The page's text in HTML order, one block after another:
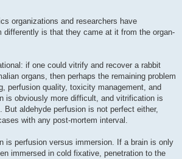
organizations and researchers have
differently is that they came at it from the organ-
if one could vitrify and recover a rabbit
organs, then perhaps the remaining problem
perfusion quality, toxicity management, and
is obviously more difficult, and vitrification is
But aldehyde perfusion is not perfect either,
with any post-mortem interval.
is perfusion versus immersion. If a brain is only
immersed in cold fixative, penetration to the